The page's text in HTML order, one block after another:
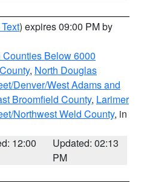
) expires 09:00 PM by
Below 6000
, North Douglas
Denver/West Adams and
Broomfield County, Larimer
Northwest Weld County, in
12:00
Updated: 02:13
PM